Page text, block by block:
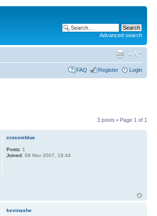
Advanced search
FAQ Register Login
3 posts • Page 1 of 1
crossieblue
Posts: 1
Joined: 08 Nov 2007, 18:44
kevinashe